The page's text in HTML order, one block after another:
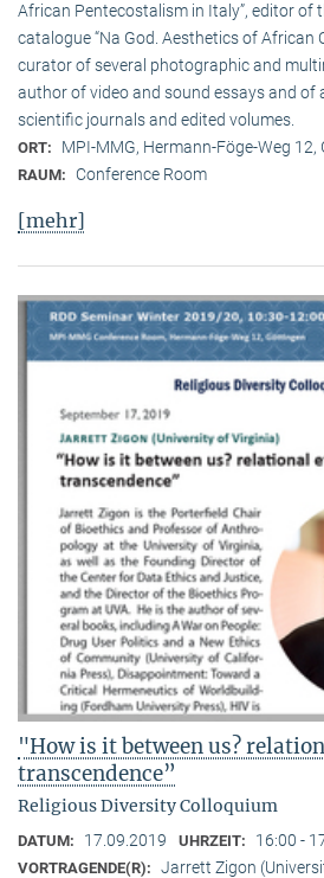
African Pentecostalism in Italy”, editor of
catalogue “Na God. Aesthetics of African
curator of several photographic and
author of video and sound essays and of
scientific journals and edited volumes.
ORT: MPI-MMG, Hermann-Föge-Weg 12,
RAUM: Conference Room
[mehr]
"How is it between us?
transcendence”
Religious Diversity Colloquium
DATUM: 17.09.2019 UHRZEIT: 16:00 -
VORTRAGENDE(R): Jarrett Zigon